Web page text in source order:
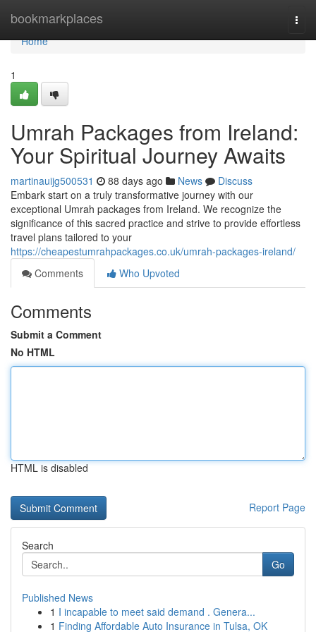
bookmarkplaces
Home
Home
1
Umrah Packages from Ireland:
Your Spiritual Journey Awaits
martinauijg500531 88 days ago News
Discuss
Embark start on a truly transformative journey with our
exceptional Umrah packages from Ireland. We recognize the
significance of this sacred practice and strive to provide effortless
travel plans tailored to your
https://cheapestumrahpackages.co.uk/umrah-packages-ireland/
Comments
Who Upvoted
Comments
Submit a Comment
No HTML
HTML is disabled
Report Page
Search
Go
Published News
1 I incapable to meet said demand . Genera...
1 Finding Affordable Auto Insurance in Tulsa, OK